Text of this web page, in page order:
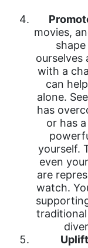
movies,
ourselves
with a
can
alone.
has
or has
yourself.
even
are
watch.